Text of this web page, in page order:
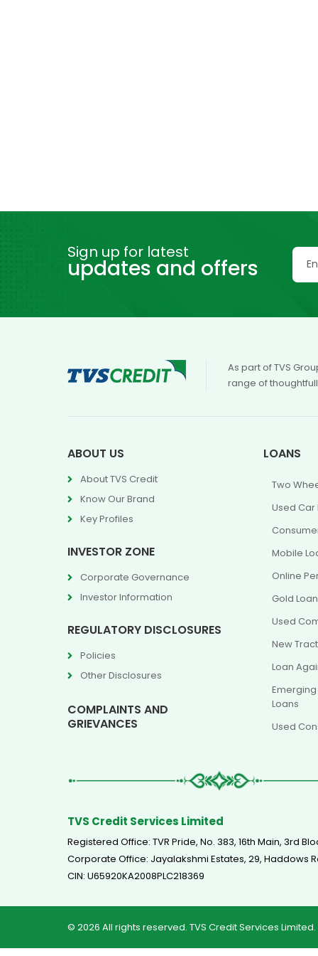
Sign up for latest
updates and offers
As part of TVS
range of
ABOUT US
About TVS Credit
Know Our Brand
Key Profiles
INVESTOR ZONE
Corporate Governance
Investor Information
REGULATORY DISCLOSURES
Policies
Other Disclosures
COMPLAINTS AND
GRIEVANCES
LOANS
Two
Used Car
Mobile
Online
Gold
Used
New
Loan
Loans
Used
TVS Credit Services Limited
Registered Office: TVR Pride, No. 383, 16th Main, 3rd
Corporate Office: Jayalakshmi Estates, 29, Haddows
CIN: U65920KA2008PLC218369
© 2026 All rights reserved. TVS Credit Services Limited.